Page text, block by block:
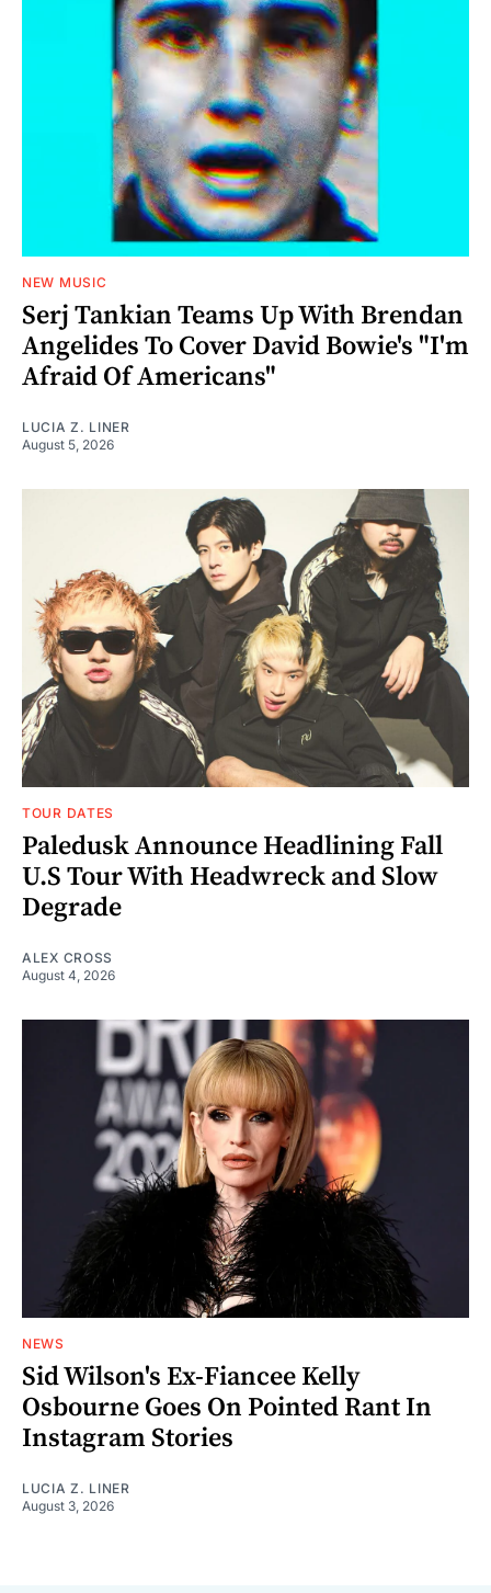
NEW MUSIC
Serj Tankian Teams Up With Brendan
Angelides To Cover David Bowie's "I'm
Afraid Of Americans"
LUCIA Z. LINER
August 5, 2026
TOUR DATES
Paledusk Announce Headlining Fall
U.S Tour With Headwreck and Slow
Degrade
ALEX CROSS
August 4, 2026
NEWS
Sid Wilson's Ex-Fiancee Kelly
Osbourne Goes On Pointed Rant In
Instagram Stories
LUCIA Z. LINER
August 3, 2026